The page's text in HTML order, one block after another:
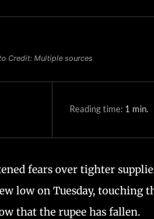
Credit: Multiple sources
Reading time: 1 min.
fears over tighter
low on Tuesday,
that the rupee has fallen.